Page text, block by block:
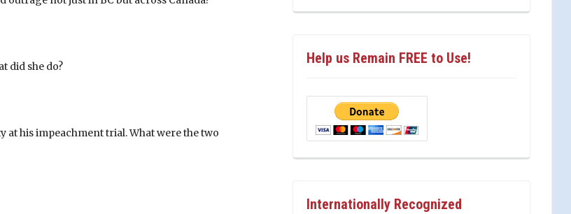
did she do?
at his impeachment trial. What were the two
Help us Remain FREE to Use!
Internationally Recognized